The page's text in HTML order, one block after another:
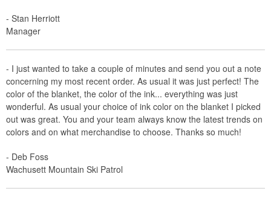
- Stan Herriott
Manager
- I just wanted to take a couple of minutes and send you out a note
concerning my most recent order. As usual it was just perfect! The
color of the blanket, the color of the ink... everything was just
wonderful. As usual your choice of ink color on the blanket I picked
out was great. You and your team always know the latest trends on
colors and on what merchandise to choose. Thanks so much!
- Deb Foss
Wachusett Mountain Ski Patrol